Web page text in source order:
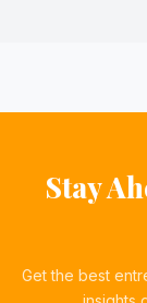
Stay
Get the best